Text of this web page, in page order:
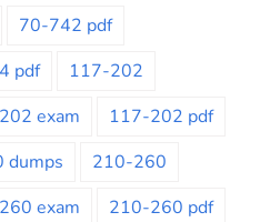
70-742 pdf
pdf
117-202
exam
117-202 pdf
dumps
210-260
exam
210-260 pdf